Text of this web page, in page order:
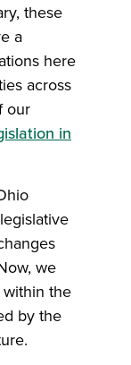
these
a
here
across
our
in
we
the
by the